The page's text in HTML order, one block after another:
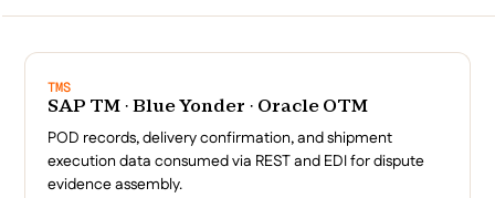
TMS
SAP TM · Blue Yonder · Oracle OTM
POD records, delivery confirmation, and shipment
execution data consumed via REST and EDI for dispute
evidence assembly.